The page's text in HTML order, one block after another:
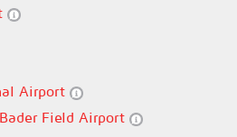
Airport
Field Airport